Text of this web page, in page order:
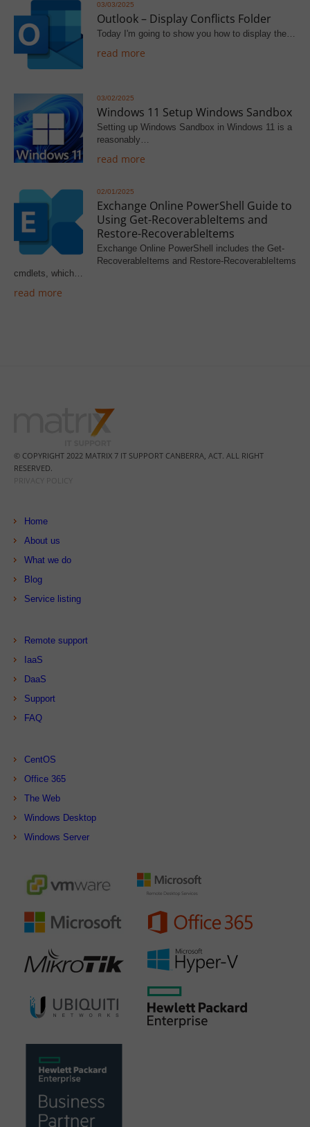
03/03/2025
Outlook – Display Conflicts Folder
Today I'm going to show you how to display the…
read more
03/02/2025
Windows 11 Setup Windows Sandbox
Setting up Windows Sandbox in Windows 11 is a
reasonably…
read more
02/01/2025
Exchange Online PowerShell Guide to
Using Get-RecoverableItems and
Restore-RecoverableItems
Exchange Online PowerShell includes the Get-
RecoverableItems and Restore-RecoverableItems
cmdlets, which…
read more
© COPYRIGHT 2022 MATRIX 7 IT SUPPORT CANBERRA, ACT. ALL RIGHT
RESERVED.
Home
About us
What we do
Blog
Service listing
Remote support
IaaS
DaaS
Support
FAQ
CentOS
Office 365
The Web
Windows Desktop
Windows Server